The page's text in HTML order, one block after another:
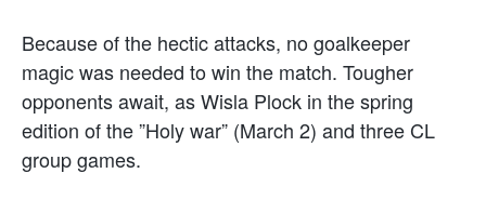
Because of the hectic attacks, no goalkeeper
magic was needed to win the match. Tougher
opponents await, as Wisla Plock in the spring
edition of the ”Holy war” (March 2) and three CL
group games.